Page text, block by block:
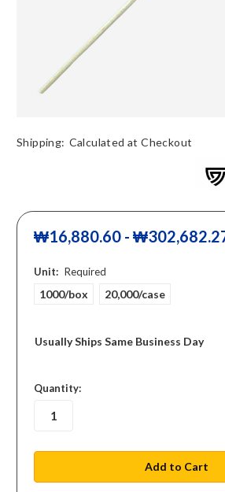
Shipping: Calculated at Checkout
₩16,880.60 -
Unit: Required
1000/box 20,000/case
Usually Ships Same Business Day
in
stock
Quantity: